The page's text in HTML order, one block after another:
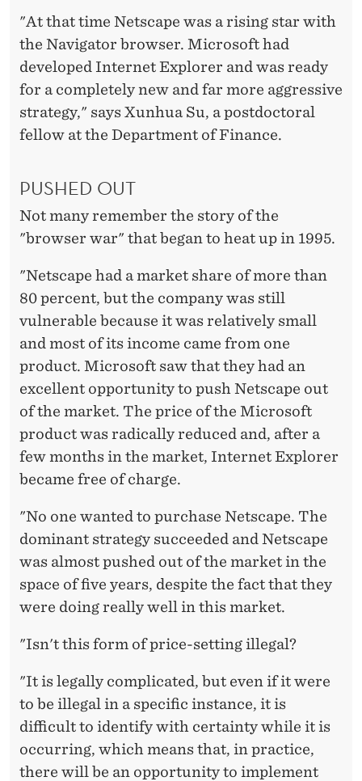
"At that time Netscape was a rising star with
the Navigator browser. Microsoft had
developed Internet Explorer and was ready
for a completely new and far more aggressive
strategy," says Xunhua Su, a postdoctoral
fellow at the Department of Finance.
PUSHED OUT
Not many remember the story of the
"browser war" that began to heat up in 1995.
"Netscape had a market share of more than
80 percent, but the company was still
vulnerable because it was relatively small
and most of its income came from one
product. Microsoft saw that they had an
excellent opportunity to push Netscape out
of the market. The price of the Microsoft
product was radically reduced and, after a
few months in the market, Internet Explorer
became free of charge.
"No one wanted to purchase Netscape. The
dominant strategy succeeded and Netscape
was almost pushed out of the market in the
space of five years, despite the fact that they
were doing really well in this market.
"Isn't this form of price-setting illegal?
"It is legally complicated, but even if it were
to be illegal in a specific instance, it is
difficult to identify with certainty while it is
occurring, which means that, in practice,
there will be an opportunity to implement